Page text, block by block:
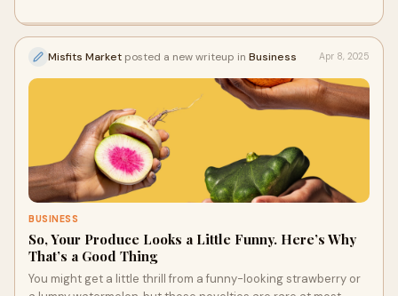
Misfits Market posted a new writeup in Business Apr 8, 2025
BUSINESS
So, Your Produce Looks a Little Funny. Here’s Why
That’s a Good Thing
You might get a little thrill from a funny-looking strawberry or